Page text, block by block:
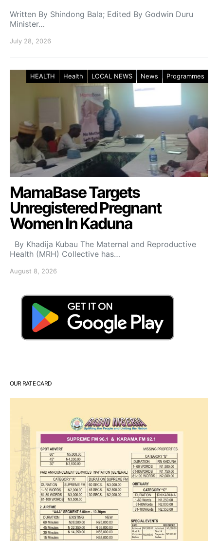
Written By Shindong Bala; Edited By Godwin Duru
Minister…
July 28, 2026
HEALTH Health LOCAL NEWS News Programmes
MamaBase Targets
Unregistered Pregnant
Women In Kaduna
By Khadija Kubau The Maternal and Reproductive
Health (MRH) Collective has…
August 8, 2026
OUR RATE CARD